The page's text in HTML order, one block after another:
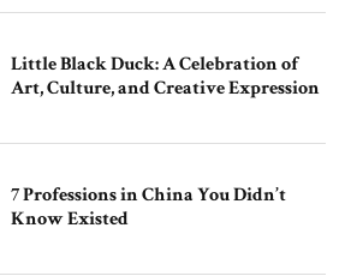
Little Black Duck: A Celebration of
Art, Culture, and Creative Expression
7 Professions in China You Didn’t
Know Existed